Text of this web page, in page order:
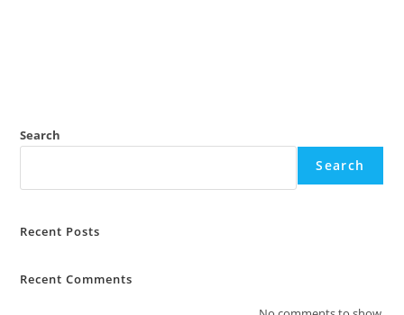
Search
Search
Recent Posts
Recent Comments